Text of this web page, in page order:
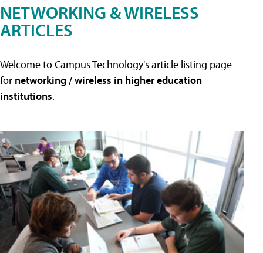
NETWORKING & WIRELESS
ARTICLES
Welcome to Campus Technology's article listing page
for networking / wireless in higher education
institutions.